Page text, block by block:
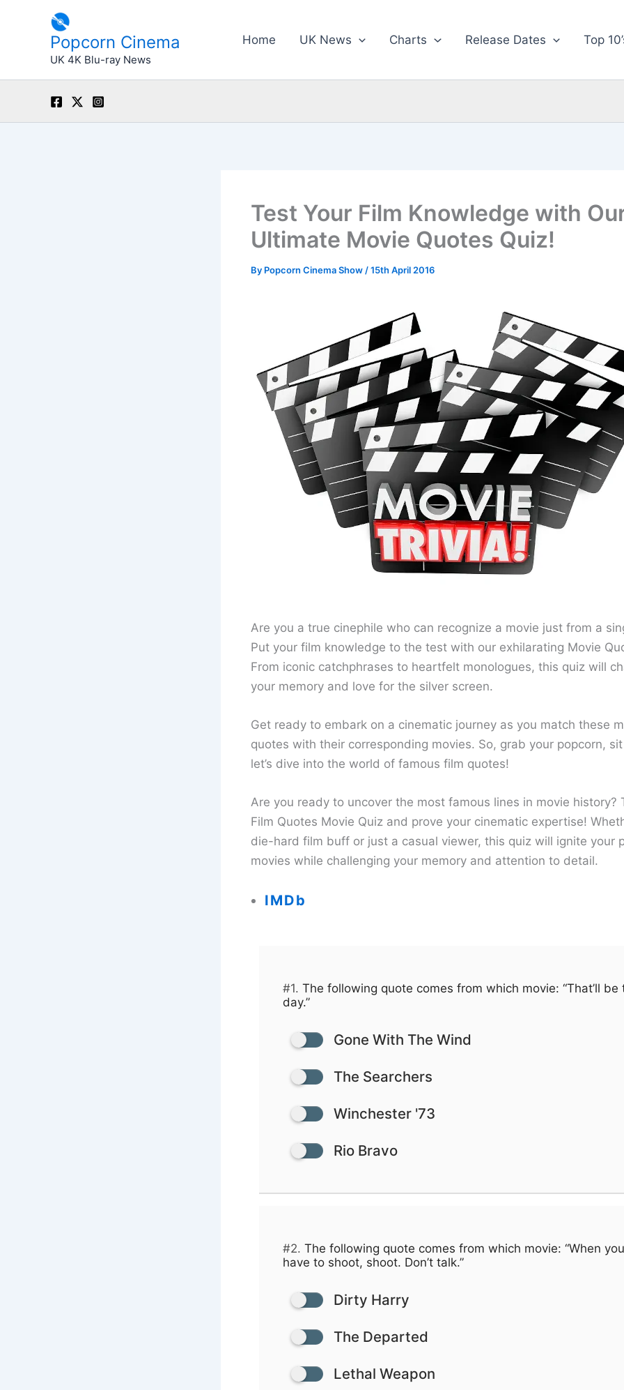
Popcorn Cinema
UK 4K Blu-ray News
Home UK News Charts Release Dates Top
Test Your Film Knowledge with
Ultimate Movie Quotes Quiz!
By Popcorn Cinema Show /15th April 2016
Are you a true cinephile who can recognize a movie just from a
Put your film knowledge to the test with our exhilarating Movie
From iconic catchphrases to heartfelt monologues, this quiz will
your memory and love for the silver screen.
Get ready to embark on a cinematic journey as you match these
quotes with their corresponding movies. So, grab your popcorn,
let’s dive into the world of famous film quotes!
Are you ready to uncover the most famous lines in movie history?
Film Quotes Movie Quiz and prove your cinematic expertise!
die-hard film buff or just a casual viewer, this quiz will ignite your
movies while challenging your memory and attention to detail.
IMDb
#1. The following quote comes from which movie: “That’ll be
day.”
Gone With The Wind
The Searchers
Winchester '73
Rio Bravo
#2. The following quote comes from which movie: “When you
have to shoot, shoot. Don’t talk.”
Dirty Harry
The Departed
Lethal Weapon